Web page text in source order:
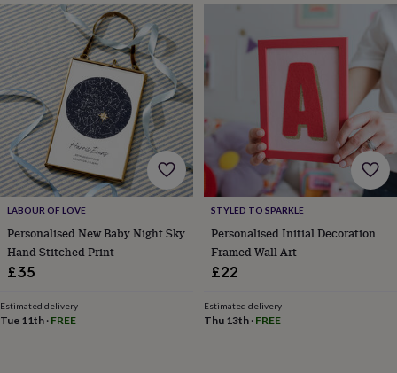
&
marinadesSeasoningsSweetBaking
kitsBrowniesCakesFudge
&
toffeeIced
biscuitsLiquoriceMacaroonsMarshmallows
Nut
buttersPopcornSweet
condimentsTrufflesPersonalised
New
inGluten
free
giftsVegan
giftsBeginner’s
guide
to
matcha5
food
trends
2026Flowers
by
LABOUR OF LOVE
Personalised New Baby Night Sky
Hand Stitched Print
£35
Estimated delivery
Tue 11th · FREE
STYLED TO SPARKLE
Personalised Initial Decoration
Framed Wall Art
£22
Estimated delivery
Thu 13th· FREE